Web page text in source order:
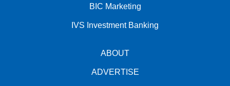
BIC Marketing
IVS Investment Banking
ABOUT
ADVERTISE